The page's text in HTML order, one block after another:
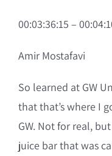
00:03:36:15 –
Amir Mostafavi
So learned at GW
that that’s where I
GW. Not for real,
juice bar that was